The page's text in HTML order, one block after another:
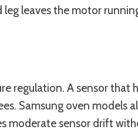
leg leaves the motor
regulation. A sensor that
Samsung oven models
moderate sensor drift